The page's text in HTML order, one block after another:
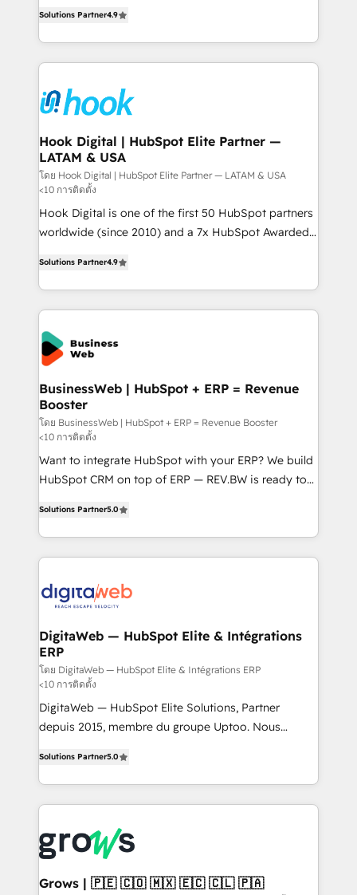
constraints. By the Numbers 🏆 Top 1% of all
HubSpot partners 🔄 Top 5% globally in client
and sales ops at mid-market companies ready to
move beyond spreadsheets into unified systems
with your organization. We are only satisfied once
you are too. Why Systony? - 20+ years of
experience with CRM, Marketing, Sales & Service
Own back-end developers - Complex data
migrations (e.g. Salesforce, MS Dynamics, Perfect
View, SuperOffice) - Custom integrations (e.g. MS
Business Central, Navision, AX, SAP, Exact, AFAS) We
focus on growing B2B companies in the SME sector
such as manufacturing, SaaS, business services and
wholesaler companies. As an experienced HubSpot
partner, we know how important user adoption is.
adoption. We’re experts on connecting data,
technology and people with each other. Together we
strive for optimal customer processes and
experiences. Systony – We believe you can grow!
Solutions Partner4.9
Hook Digital | HubSpot Elite Partner —
LATAM & USA
โดย Hook Digital | HubSpot Elite Partner — LATAM & USA
<10 การติดตั้ง
Hook Digital is one of the first 50 HubSpot partners
worldwide (since 2010) and a 7x HubSpot Awarded
Brazil, and LATAM, we combine global expertise with
regional experience. Today, we are Brazil’s largest
HubSpot Elite Partner—trusted by companies across
the Americas to scale smarter. ⚙️ CRM
Implementation & Migration Onboarding across all
Hubs, plus migrations from Salesforce, Pipedrive, RD
Station, Freshdesk, Intercom, and more. Custom
objects, automations, and integrations built for
growth. 🚀 AI-Driven GTM Orchestration Unify
HubSpot with LinkedIn, WhatsApp, email, paid
media, and AI voice to drive pipeline. 🤖 AI Custom
Agent Development Deploy AI agents for
& Growth-Track Services Fast-Track: Rapid HubSpot
onboarding in weeks Growth-Track: Unlock
• Des Moines, IA • New York, NY
Solutions Partner4.9
BusinessWeb | HubSpot + ERP = Revenue
Booster
โดย BusinessWeb | HubSpot + ERP = Revenue Booster
<10 การติดตั้ง
Want to integrate HubSpot with your ERP? We build
HubSpot CRM on top of ERP — REV.BW is ready to
in your organization. It's not brands that solve
challenges — it's people. Our Revenue Architects
work side-by-side with your team to turn your ERP
CRM actually drive revenue. We focus on
software companies that run ERP systems and need
a proven sales management layer, with pipeline
control, margin visibility, and reliable forecasting.
REV.BW is not another CRM implementation. It's a
ready-made model: data architecture, sales process,
management reporting, and ERP integration — built
implementations, 70% with ERP integrations ✨ Deep
ERP integration expertise across multiple platforms
Market companies
Solutions Partner5.0
DigitaWeb — HubSpot Elite & Intégrations
ERP
โดย DigitaWeb — HubSpot Elite & Intégrations ERP
<10 การติดตั้ง
DigitaWeb — HubSpot Elite Solutions, Partner
depuis 2015, membre du groupe Uptoo. Nous
Ventes et Service sur HubSpot grâce à la Revenue
Architecture : alignement des équipes, pipeline
prévisible, croissance mesurable. 🔌 Intégrations
Dynamics..), VOIP (Aircall, Ringover, Modjo), Shopify,
Oneflow. 💻 Développements custom : CRM UI
Extensions (React), Serverless Node.js, Custom
Solutions Partner5.0
Grows | 🇵🇪 🇨🇴 🇲🇽 🇪🇨 🇨🇱 🇵🇦